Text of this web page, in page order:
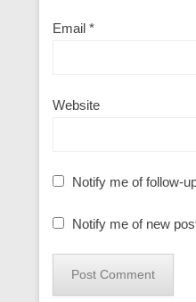
Email *
Website
Notify me of follow-
Notify me of new